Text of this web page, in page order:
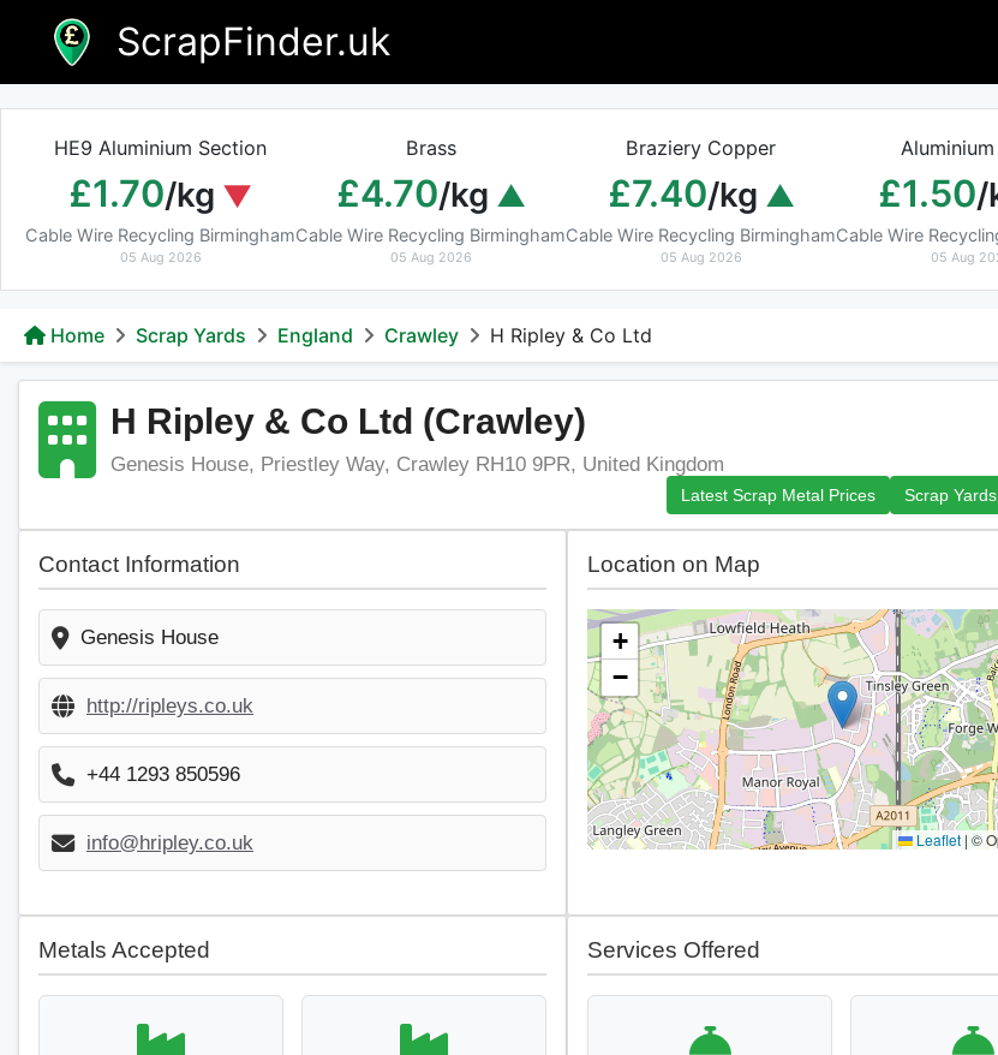
content
ScrapFinder.uk
HE9 Aluminium Section
£1.70/kg
Cable Wire Recycling Birmingham
05 Aug 2026
Brass
£4.70/kg
Cable Wire Recycling Birmingham
05 Aug 2026
Braziery Copper
£7.40/kg
Cable Wire Recycling Birmingham
05 Aug 2026
£1.50/
Cable Wire
05 Aug
Home Scrap Yards England Crawley H Ripley & Co Ltd
H Ripley & Co Ltd (Crawley)
Genesis House, Priestley Way, Crawley RH10 9PR, United Kingdom
Latest Scrap Metal Prices Scrap
Contact Information
Genesis House
http://ripleys.co.uk
+44 1293 850596
info@hripley.co.uk
Location on Map
+
−
Leaflet | ©
Metals Accepted Services Offered